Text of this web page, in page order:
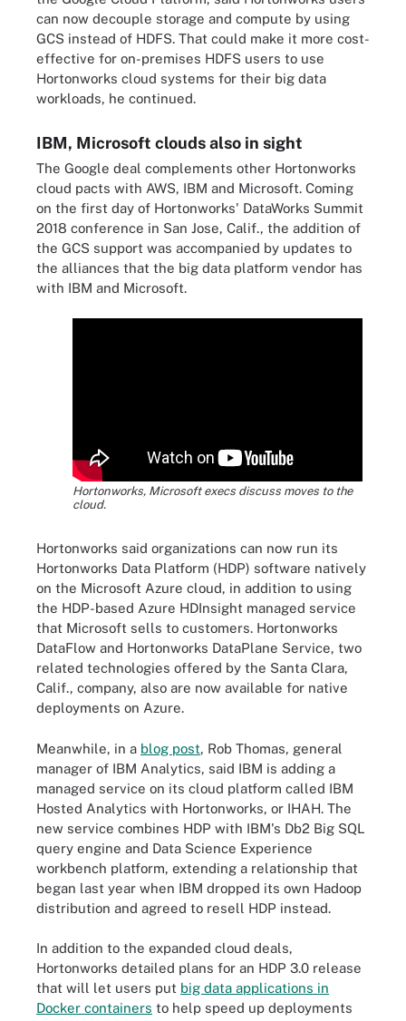
can now decouple storage and compute by using
GCS instead of HDFS. That could make it more cost-
effective for on-premises HDFS users to use
Hortonworks cloud systems for their big data
workloads, he continued.
IBM, Microsoft clouds also in sight
The Google deal complements other Hortonworks
cloud pacts with AWS, IBM and Microsoft. Coming
on the first day of Hortonworks' DataWorks Summit
2018 conference in San Jose, Calif., the addition of
the GCS support was accompanied by updates to
the alliances that the big data platform vendor has
with IBM and Microsoft.
Hortonworks, Microsoft execs discuss moves to the
cloud.
Hortonworks said organizations can now run its
Hortonworks Data Platform (HDP) software natively
on the Microsoft Azure cloud, in addition to using
the HDP-based Azure HDInsight managed service
that Microsoft sells to customers. Hortonworks
DataFlow and Hortonworks DataPlane Service, two
related technologies offered by the Santa Clara,
Calif., company, also are now available for native
deployments on Azure.
Meanwhile, in a blog post, Rob Thomas, general
manager of IBM Analytics, said IBM is adding a
managed service on its cloud platform called IBM
Hosted Analytics with Hortonworks, or IHAH. The
new service combines HDP with IBM's Db2 Big SQL
query engine and Data Science Experience
workbench platform, extending a relationship that
began last year when IBM dropped its own Hadoop
distribution and agreed to resell HDP instead.
In addition to the expanded cloud deals,
Hortonworks detailed plans for an HDP 3.0 release
that will let users put big data applications in
Docker containers to help speed up deployments